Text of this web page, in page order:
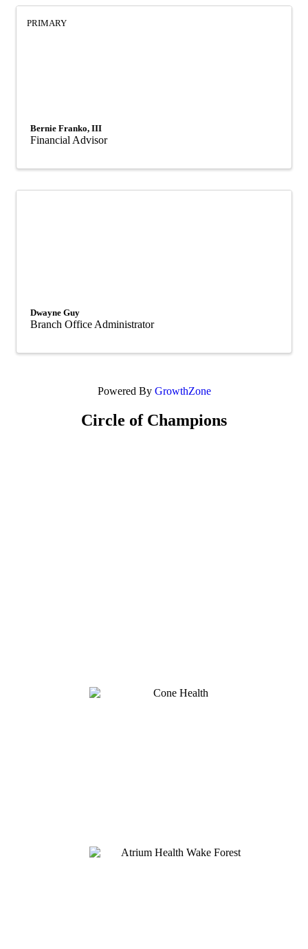
PRIMARY
Bernie Franko, III
Financial Advisor
Dwayne Guy
Branch Office Administrator
Powered By GrowthZone
Circle of Champions